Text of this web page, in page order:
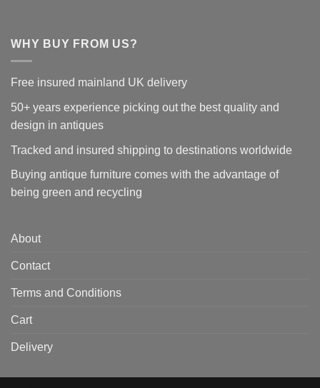
WHY BUY FROM US?
Free insured mainland UK delivery
50+ years experience picking out the best quality and
design in antiques
Tracked and insured shipping to destinations worldwide
Buying antique furniture comes with the advantage of
being green and recycling
About
Contact
Terms and Conditions
Cart
Delivery